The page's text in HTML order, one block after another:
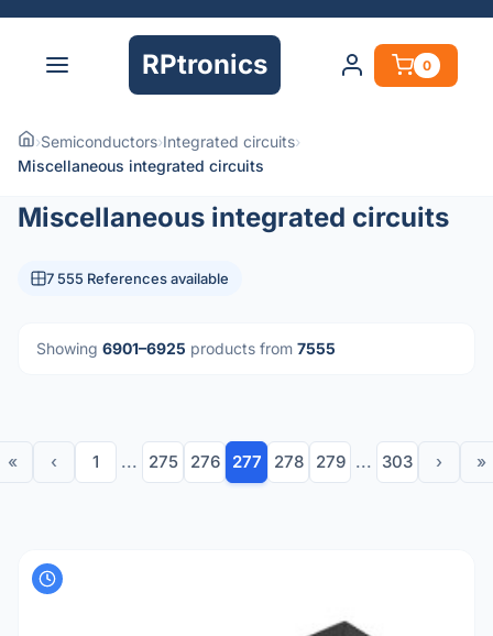
RPtronics 0
›Semiconductors›Integrated circuits›
Miscellaneous integrated circuits
Miscellaneous integrated circuits
7 555 References available
Showing 6901–6925 products from 7555
« ‹ 1 ... 275 276 277 278 279 ... 303 › »